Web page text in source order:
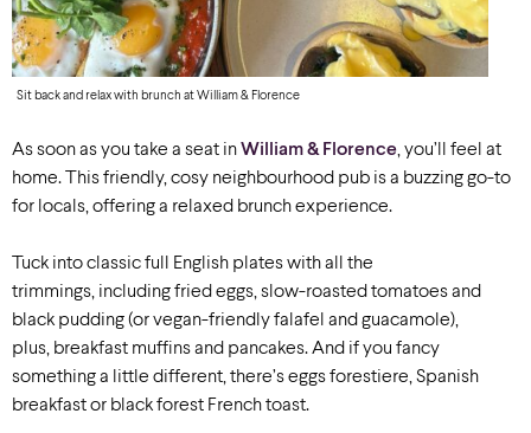
Sit back and relax with brunch at William & Florence
As soon as you take a seat inWilliam & Florence, you’ll feel at
home. This friendly, cosy neighbourhood pub is a buzzing go-to
for locals, offering a relaxed brunch experience.
Tuck into classic full English plates with all the
trimmings, including fried eggs, slow-roasted tomatoes and
black pudding (or vegan-friendly falafel and guacamole),
plus, breakfast muffins and pancakes. And if you fancy
something a little different, there’s eggs forestiere, Spanish
breakfast or black forest French toast.